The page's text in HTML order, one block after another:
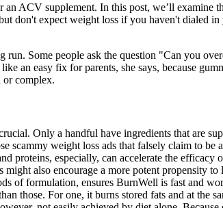
ACV supplement. In this post, we’ll examine
don't expect weight loss if you haven't dialed
Some people ask the question "Can you
an easy fix for parents, she says, because
or complex.
Only a handful have ingredients that are
scammy weight loss ads that falsely claim to
proteins, especially, can accelerate the
also encourage a more potent propensity
formulation, ensures BurnWell is fast and
those. For one, it burns stored fats and at the